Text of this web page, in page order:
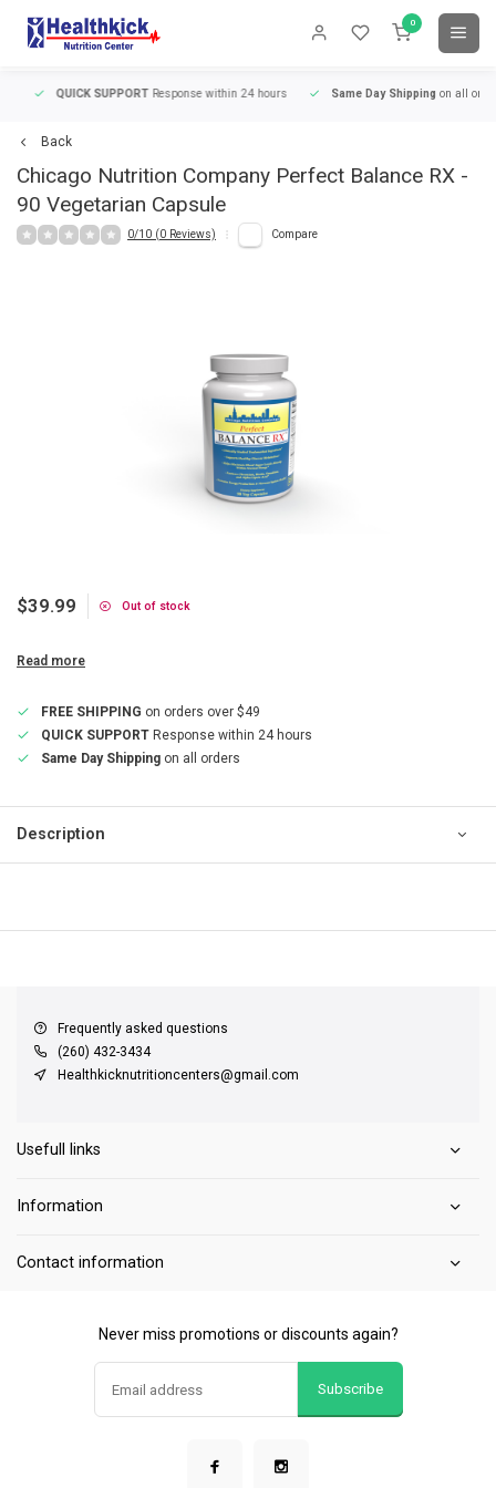
0
QUICK SUPPORTResponse within 24 hours Same Day Shippingon all orders
Back
Chicago Nutrition Company Perfect Balance RX -
90 Vegetarian Capsule
0/10 (0 Reviews) Compare
$39.99 Out of stock
Read more
FREE SHIPPING on orders over $49
QUICK SUPPORT Response within 24 hours
Same Day Shipping on all orders
Description
Frequently asked questions
(260) 432-3434
Healthkicknutritioncenters@gmail.com
Usefull links
Information
Contact information
Never miss promotions or discounts again?
Subscribe